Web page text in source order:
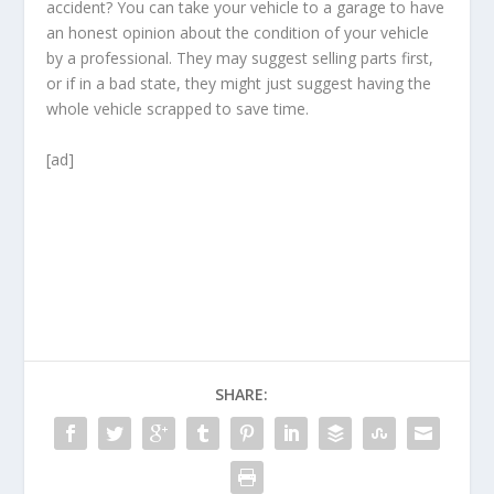
accident? You can take your vehicle to a garage to have
an honest opinion about the condition of your vehicle
by a professional. They may suggest selling parts first,
or if in a bad state, they might just suggest having the
whole vehicle scrapped to save time.
[ad]
SHARE: